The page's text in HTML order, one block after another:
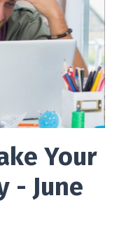
Your
- June